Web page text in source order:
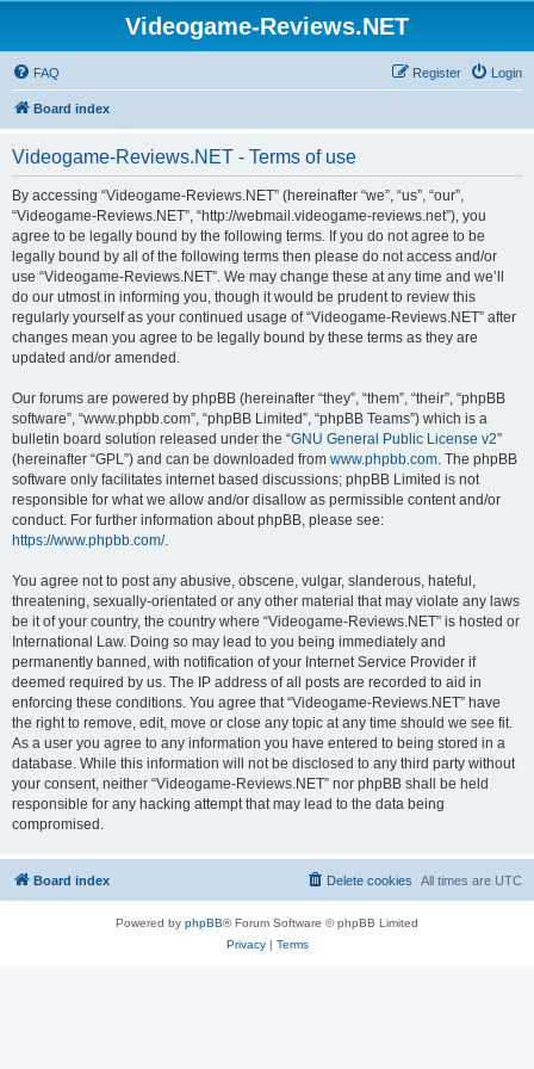
Videogame-Reviews.NET
FAQ Login
Register
Board index
Videogame-Reviews.NET - Terms of use
By accessing “Videogame-Reviews.NET” (hereinafter “we”, “us”, “our”,
“Videogame-Reviews.NET”, “http://webmail.videogame-reviews.net”), you
agree to be legally bound by the following terms. If you do not agree to be
legally bound by all of the following terms then please do not access and/or
use “Videogame-Reviews.NET”. We may change these at any time and we’ll
do our utmost in informing you, though it would be prudent to review this
regularly yourself as your continued usage of “Videogame-Reviews.NET” after
changes mean you agree to be legally bound by these terms as they are
updated and/or amended.
Our forums are powered by phpBB (hereinafter “they”, “them”, “their”, “phpBB
software”, “www.phpbb.com”, “phpBB Limited”, “phpBB Teams”) which is a
bulletin board solution released under the “GNU General Public License v2”
(hereinafter “GPL”) and can be downloaded from www.phpbb.com. The phpBB
software only facilitates internet based discussions; phpBB Limited is not
responsible for what we allow and/or disallow as permissible content and/or
conduct. For further information about phpBB, please see:
https://www.phpbb.com/.
You agree not to post any abusive, obscene, vulgar, slanderous, hateful,
threatening, sexually-orientated or any other material that may violate any laws
be it of your country, the country where “Videogame-Reviews.NET” is hosted or
International Law. Doing so may lead to you being immediately and
permanently banned, with notification of your Internet Service Provider if
deemed required by us. The IP address of all posts are recorded to aid in
enforcing these conditions. You agree that “Videogame-Reviews.NET” have
the right to remove, edit, move or close any topic at any time should we see fit.
As a user you agree to any information you have entered to being stored in a
database. While this information will not be disclosed to any third party without
your consent, neither “Videogame-Reviews.NET” nor phpBB shall be held
responsible for any hacking attempt that may lead to the data being
compromised.
Board index All times are UTC
Delete cookies
Powered by phpBB® Forum Software © phpBB Limited
Privacy| Terms